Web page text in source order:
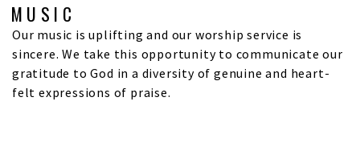
MUSIC
Our music is uplifting and our worship service is
sincere. We take this opportunity to communicate our
gratitude to God in a diversity of genuine and heart-
felt expressions of praise.